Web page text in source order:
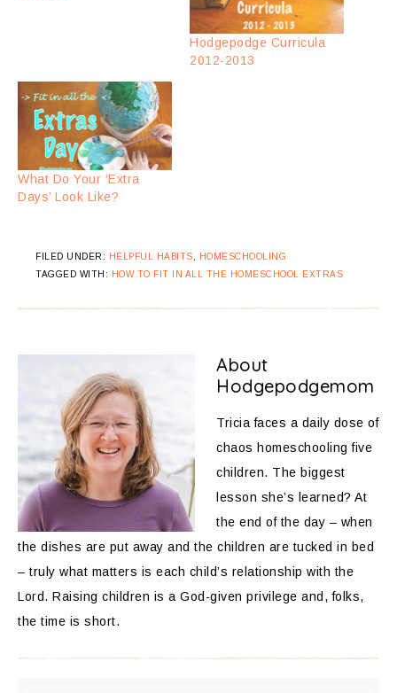
Hodgepodge Curricula
2012-2013
What Do Your ‘Extra
Days’ Look Like?
FILED UNDER: HELPFUL HABITS
HOMESCHOOLING
TAGGED WITH:
HOW TO FIT IN ALL THE HOMESCHOOL EXTRAS
About
Hodgepodgemom
Tricia faces a daily dose of
chaos homeschooling five
children. The biggest
lesson she’s learned? At
the end of the day – when
the dishes are put away and the children are tucked in bed
– truly what matters is each child’s relationship with the
Lord. Raising children is a God-given privilege and, folks,
the time is short.